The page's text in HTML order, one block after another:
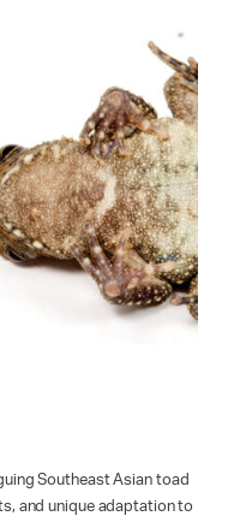
Southeast Asian toad
and unique adaptation to